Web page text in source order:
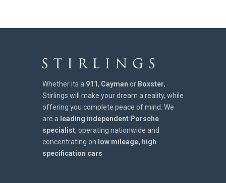
Whether its a 911, Cayman or Boxster,
Stirlings will make your dream a reality, while
offering you complete peace of mind. We
are a leading independent Porsche
specialist, operating nationwide and
concentrating on low mileage, high
specification cars